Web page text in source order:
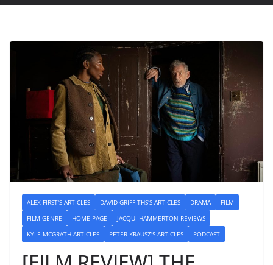
ALEX FIRST'S ARTICLES DAVID GRIFFITHS'S ARTICLES DRAMA
FILM
FILM GENRE
HOME PAGE
JACQUI HAMMERTON REVIEWS
KYLE MCGRATH ARTICLES
PETER KRAUSZ'S ARTICLES PODCAST